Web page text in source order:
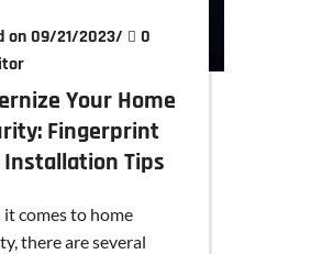
on 09/21/2023/
0
Your Home
Fingerprint
Installation Tips
comes to home
there are several